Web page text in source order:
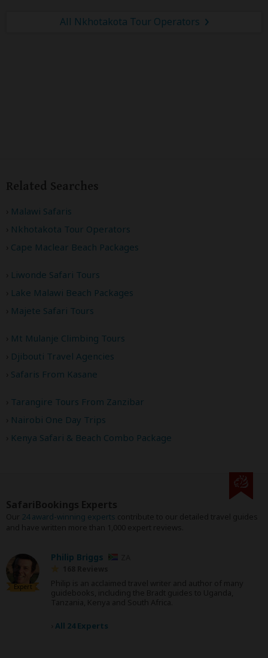
All Nkhotakota Tour Operators
Related Searches
Malawi Safaris
Nkhotakota Tour Operators
Cape Maclear Beach Packages
Liwonde Safari Tours
Lake Malawi Beach Packages
Majete Safari Tours
Mt Mulanje Climbing Tours
Djibouti Travel Agencies
Safaris From Kasane
Tarangire Tours From Zanzibar
Nairobi One Day Trips
Kenya Safari & Beach Combo Package
24 award-winning experts
Expert
Philip Briggs
All 24 Experts